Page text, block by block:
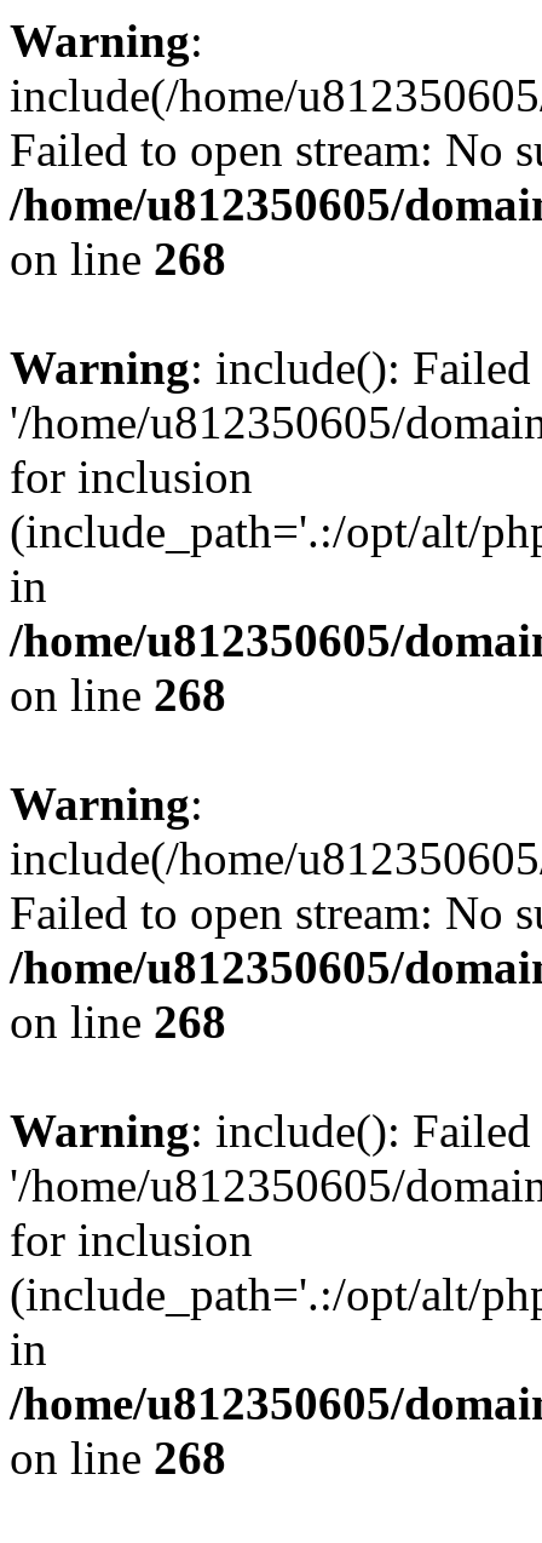
Warning:
include(/home/
Failed to open stream: No
/home/u812350605/
on line 268
Warning: include():
'/home/u812350605/
for inclusion
(include_path='.:/opt/alt/
in
/home/u812350605/
on line 268
Warning:
include(/home/
Failed to open stream: No
/home/u812350605/
on line 268
Warning: include():
'/home/u812350605/
for inclusion
(include_path='.:/opt/alt/
in
/home/u812350605/
on line 268